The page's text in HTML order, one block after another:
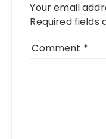
Your email
Required fields
Comment *